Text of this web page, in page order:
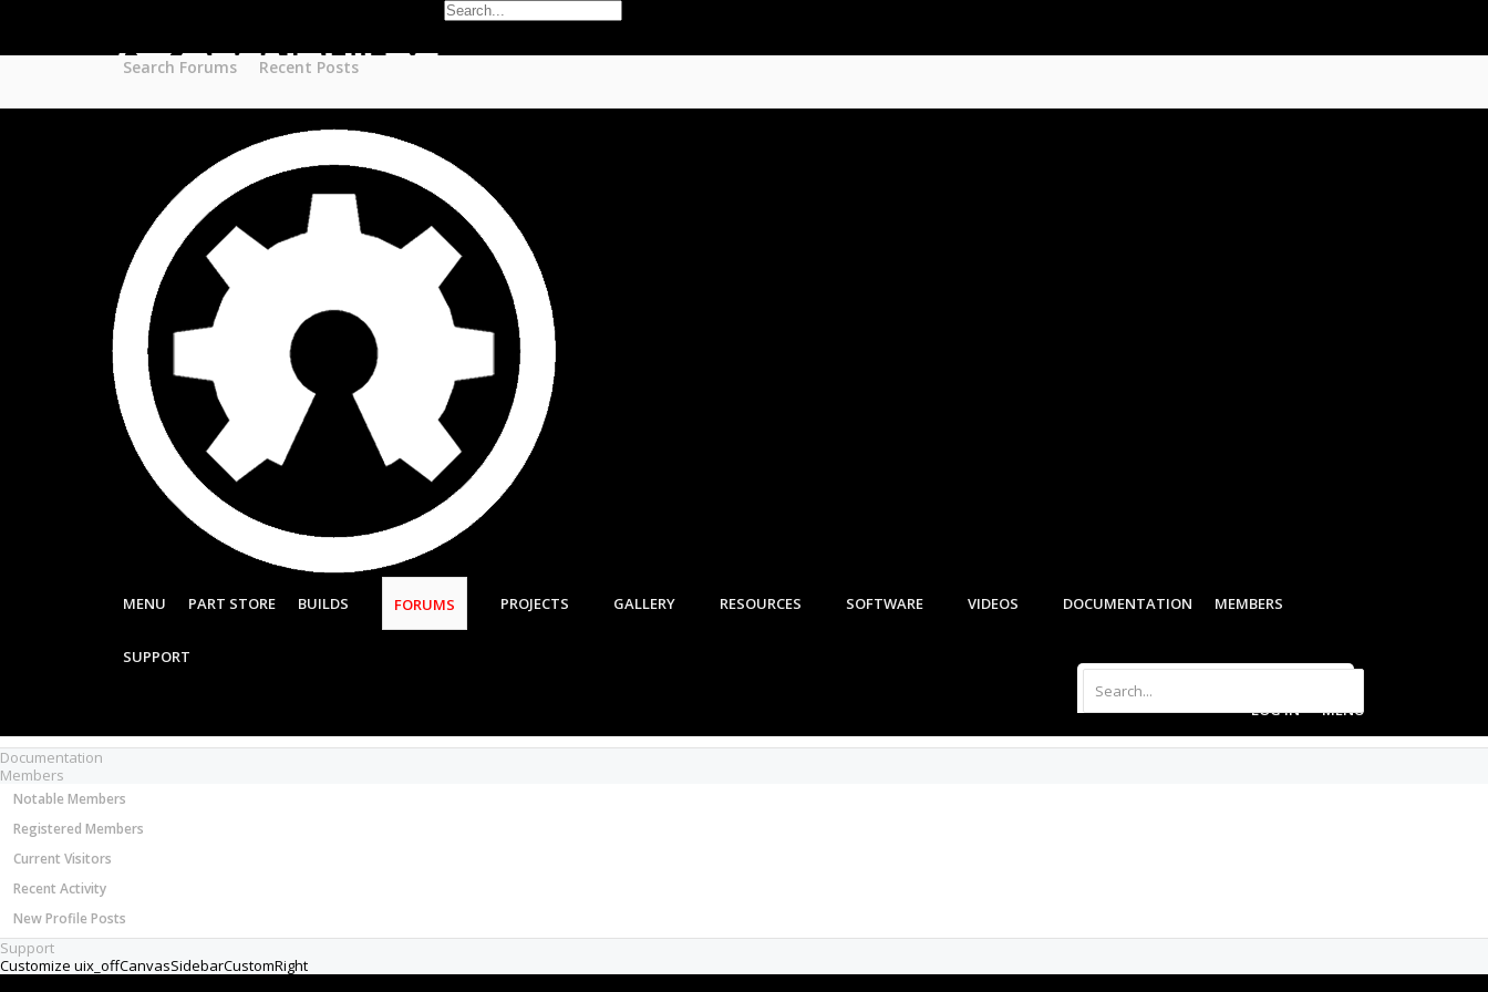
Forums
Most Active Members
Latest Gallery Pics
OpenBuilds CONTROL - Machine Driver
Documentation
Members
Notable Members
Registered Members
Current Visitors
Recent Activity
New Profile Posts
Support
Customize uix_offCanvasSidebarCustomRight
MENU PART STORE BUILDS FORUMS
Search Forums Recent Posts
PROJECTS GALLERY RESOURCES SOFTWARE VIDEOS DOCUMENTATION MEMBERS
SUPPORT
LOG IN MENU